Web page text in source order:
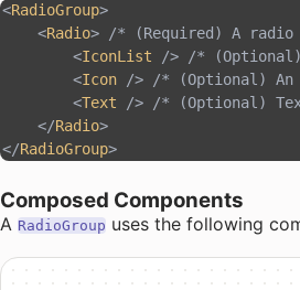
<RadioGroup>
    <
Radio> /* (Required) A radio
        <
IconList /> /*
        <
Icon /> /* (Optional)
        <
Text /> /* (Optional)
    </
Radio>
</RadioGroup>
Composed Components
A RadioGroup uses the following